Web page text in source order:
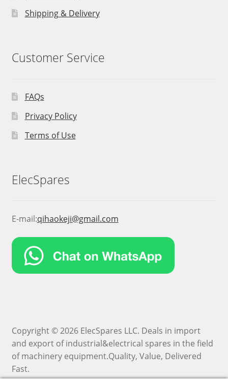
Shipping & Delivery
Customer Service
FAQs
Privacy Policy
Terms of Use
ElecSpares
E-mail:qihaokeji@gmail.com
Copyright © 2026 ElecSpares LLC. Deals in import
and export of industrial&electrical spares in the field
of machinery equipment.Quality, Value, Delivered
Fast.